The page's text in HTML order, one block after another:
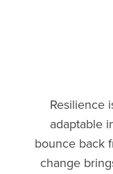
Resilience
adaptable
bounce back
change